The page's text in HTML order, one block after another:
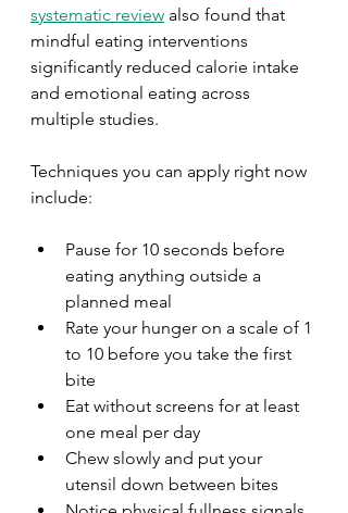
systematic review also found that
mindful eating interventions
significantly reduced calorie intake
and emotional eating across
multiple studies.
Techniques you can apply right now
include:
Pause for 10 seconds before
eating anything outside a
planned meal
Rate your hunger on a scale of 1
to 10 before you take the first
bite
Eat without screens for at least
one meal per day
Chew slowly and put your
utensil down between bites